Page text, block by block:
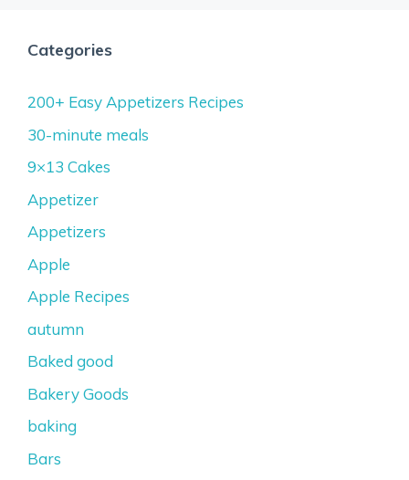
Categories
200+ Easy Appetizers Recipes
30-minute meals
9×13 Cakes
Appetizer
Appetizers
Apple
Apple Recipes
autumn
Baked good
Bakery Goods
baking
Bars